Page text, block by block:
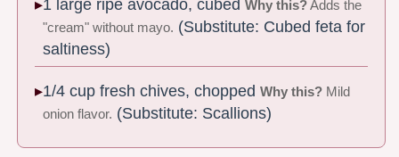
1 large ripe avocado, cubedWhy this?Adds the
"cream" without mayo. (Substitute: Cubed feta for
saltiness)
1/4 cup fresh chives, choppedWhy this? Mild
onion flavor. (Substitute: Scallions)